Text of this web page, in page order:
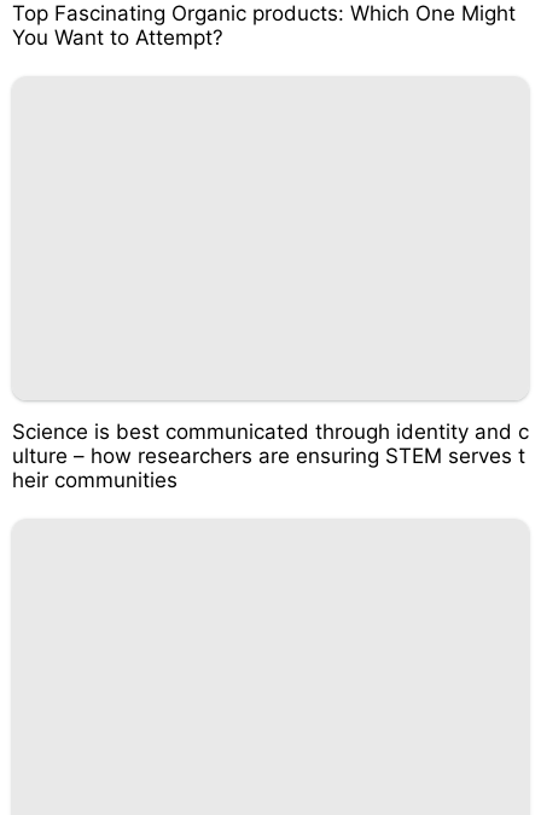
Top Fascinating Organic products: Which One Might
You Want to Attempt?
Science is best communicated through identity and c
ulture – how researchers are ensuring STEM serves t
heir communities